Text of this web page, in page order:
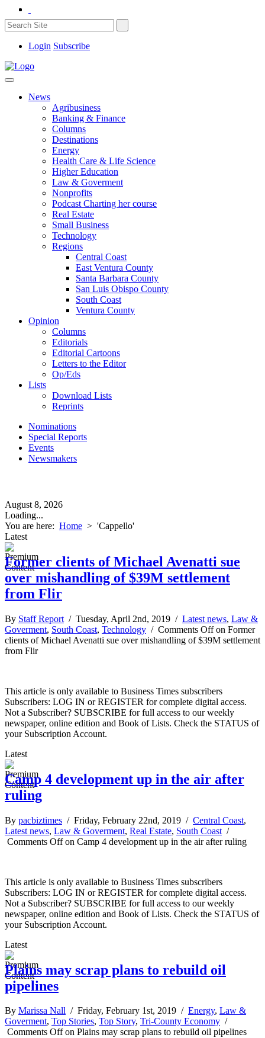
Login Subscribe
News
Agribusiness
Banking & Finance
Columns
Destinations
Energy
Health Care & Life Science
Higher Education
Law & Goverment
Nonprofits
Podcast Charting her course
Real Estate
Small Business
Technology
Regions
Central Coast
East Ventura County
Santa Barbara County
San Luis Obispo County
South Coast
Ventura County
Opinion
Columns
Editorials
Editorial Cartoons
Letters to the Editor
Op/Eds
Lists
Download Lists
Reprints
Nominations
Special Reports
Events
Newsmakers
August 8, 2026
Loading...
You are here: Home > 'Cappello'
Latest
Former clients of Michael Avenatti sue
over mishandling of $39M settlement
from Flir
By Staff Report / Tuesday, April 2nd, 2019 / Latest news, Law &
Goverment, South Coast, Technology / Comments Offon Former
clients of Michael Avenatti sue over mishandling of $39M settlement
from Flir
This article is only available to Business Times subscribers
Subscribers: LOG IN or REGISTER for complete digital access.
Not a Subscriber? SUBSCRIBE for full access to our weekly
newspaper, online edition and Book of Lists. Check the STATUS of
your Subscription Account.
Latest
Camp 4 development up in the air after
ruling
By pacbiztimes / Friday, February 22nd, 2019 / Central Coast,
Latest news, Law & Goverment, Real Estate, South Coast /
Comments Offon Camp 4 development up in the air after ruling
This article is only available to Business Times subscribers
Subscribers: LOG IN or REGISTER for complete digital access.
Not a Subscriber? SUBSCRIBE for full access to our weekly
newspaper, online edition and Book of Lists. Check the STATUS of
your Subscription Account.
Latest
Plains may scrap plans to rebuild oil
pipelines
By Marissa Nall / Friday, February 1st, 2019 / Energy, Law &
Goverment, Top Stories, Top Story, Tri-County Economy /
Comments Offon Plains may scrap plans to rebuild oil pipelines